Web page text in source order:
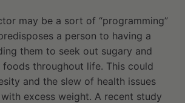
may be a sort of “programming”
a person to having a
them to seek out sugary and
foods throughout life. This could
and the slew of health issues
excess weight. A recent study